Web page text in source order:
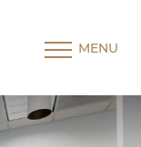
MENU